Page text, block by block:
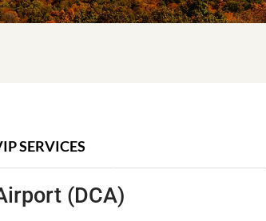
SERVICES
(DCA)